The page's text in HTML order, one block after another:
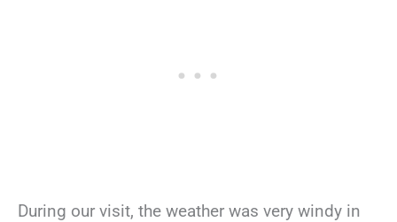
During our visit, the weather was very windy in